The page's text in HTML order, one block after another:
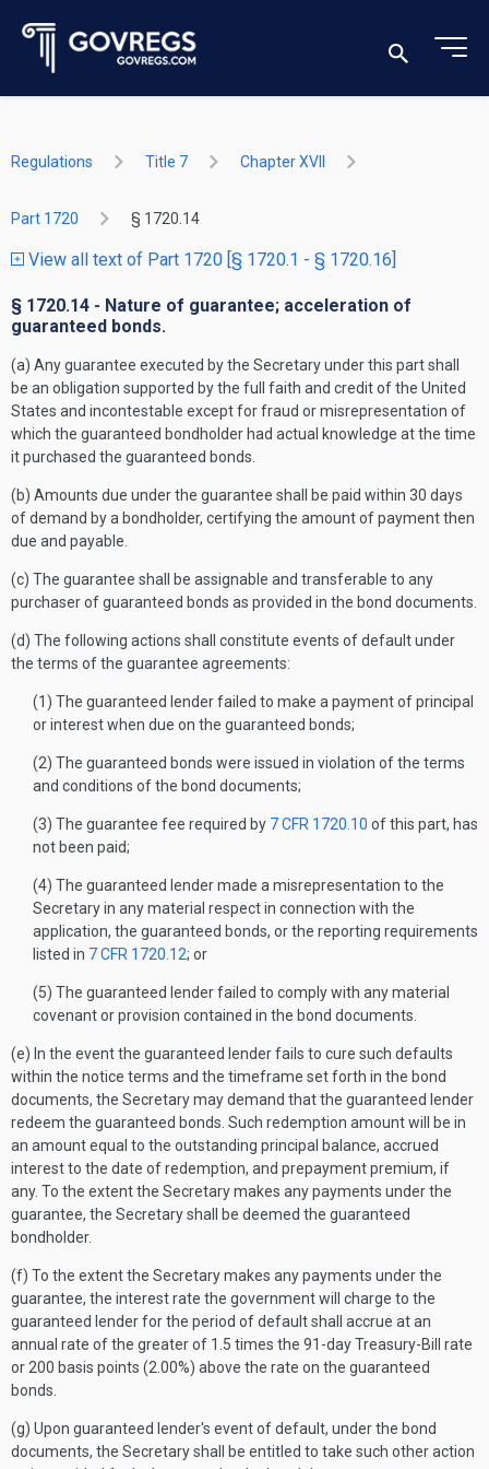
Regulations Title 7 Chapter XVII
Part 1720 § 1720.14
View all text of Part 1720 [§ 1720.1 - § 1720.16]
§ 1720.14 - Nature of guarantee; acceleration of
guaranteed bonds.
(a) Any guarantee executed by the Secretary under this part shall
be an obligation supported by the full faith and credit of the United
States and incontestable except for fraud or misrepresentation of
which the guaranteed bondholder had actual knowledge at the time
it purchased the guaranteed bonds.
(b) Amounts due under the guarantee shall be paid within 30 days
of demand by a bondholder, certifying the amount of payment then
due and payable.
(c) The guarantee shall be assignable and transferable to any
purchaser of guaranteed bonds as provided in the bond documents.
(d) The following actions shall constitute events of default under
the terms of the guarantee agreements:
(1) The guaranteed lender failed to make a payment of principal
or interest when due on the guaranteed bonds;
(2) The guaranteed bonds were issued in violation of the terms
and conditions of the bond documents;
(3) The guarantee fee required by 7 CFR 1720.10 of this part, has
not been paid;
(4) The guaranteed lender made a misrepresentation to the
Secretary in any material respect in connection with the
application, the guaranteed bonds, or the reporting requirements
listed in 7 CFR 1720.12; or
(5) The guaranteed lender failed to comply with any material
covenant or provision contained in the bond documents.
(e) In the event the guaranteed lender fails to cure such defaults
within the notice terms and the timeframe set forth in the bond
documents, the Secretary may demand that the guaranteed lender
redeem the guaranteed bonds. Such redemption amount will be in
an amount equal to the outstanding principal balance, accrued
interest to the date of redemption, and prepayment premium, if
any. To the extent the Secretary makes any payments under the
guarantee, the Secretary shall be deemed the guaranteed
bondholder.
(f) To the extent the Secretary makes any payments under the
guarantee, the interest rate the government will charge to the
guaranteed lender for the period of default shall accrue at an
annual rate of the greater of 1.5 times the 91-day Treasury-Bill rate
or 200 basis points (2.00%) above the rate on the guaranteed
bonds.
(g) Upon guaranteed lender's event of default, under the bond
documents, the Secretary shall be entitled to take such other action